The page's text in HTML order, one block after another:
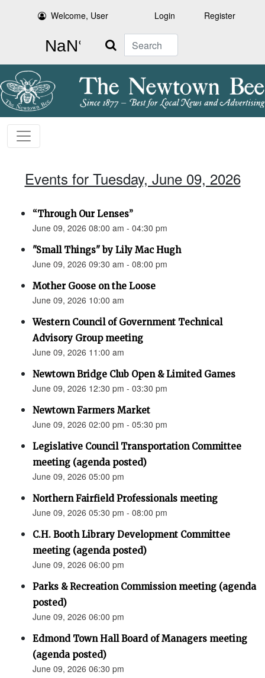
Welcome, User Login Register
Search
Events for Tuesday, June 09, 2026
“Through Our Lenses”
June 09, 2026 08:00 am - 04:30 pm
"Small Things" by Lily Mac Hugh
June 09, 2026 09:30 am - 08:00 pm
Mother Goose on the Loose
June 09, 2026 10:00 am
Western Council of Government Technical
Advisory Group meeting
June 09, 2026 11:00 am
Newtown Bridge Club Open & Limited Games
June 09, 2026 12:30 pm - 03:30 pm
Newtown Farmers Market
June 09, 2026 02:00 pm - 05:30 pm
Legislative Council Transportation Committee
meeting (agenda posted)
June 09, 2026 05:00 pm
Northern Fairfield Professionals meeting
June 09, 2026 05:30 pm - 08:00 pm
C.H. Booth Library Development Committee
meeting (agenda posted)
June 09, 2026 06:00 pm
Parks & Recreation Commission meeting (agenda
posted)
June 09, 2026 06:00 pm
Edmond Town Hall Board of Managers meeting
(agenda posted)
June 09, 2026 06:30 pm